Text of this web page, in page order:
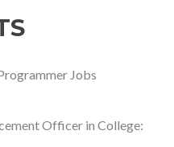
Jobs
Officer in College: